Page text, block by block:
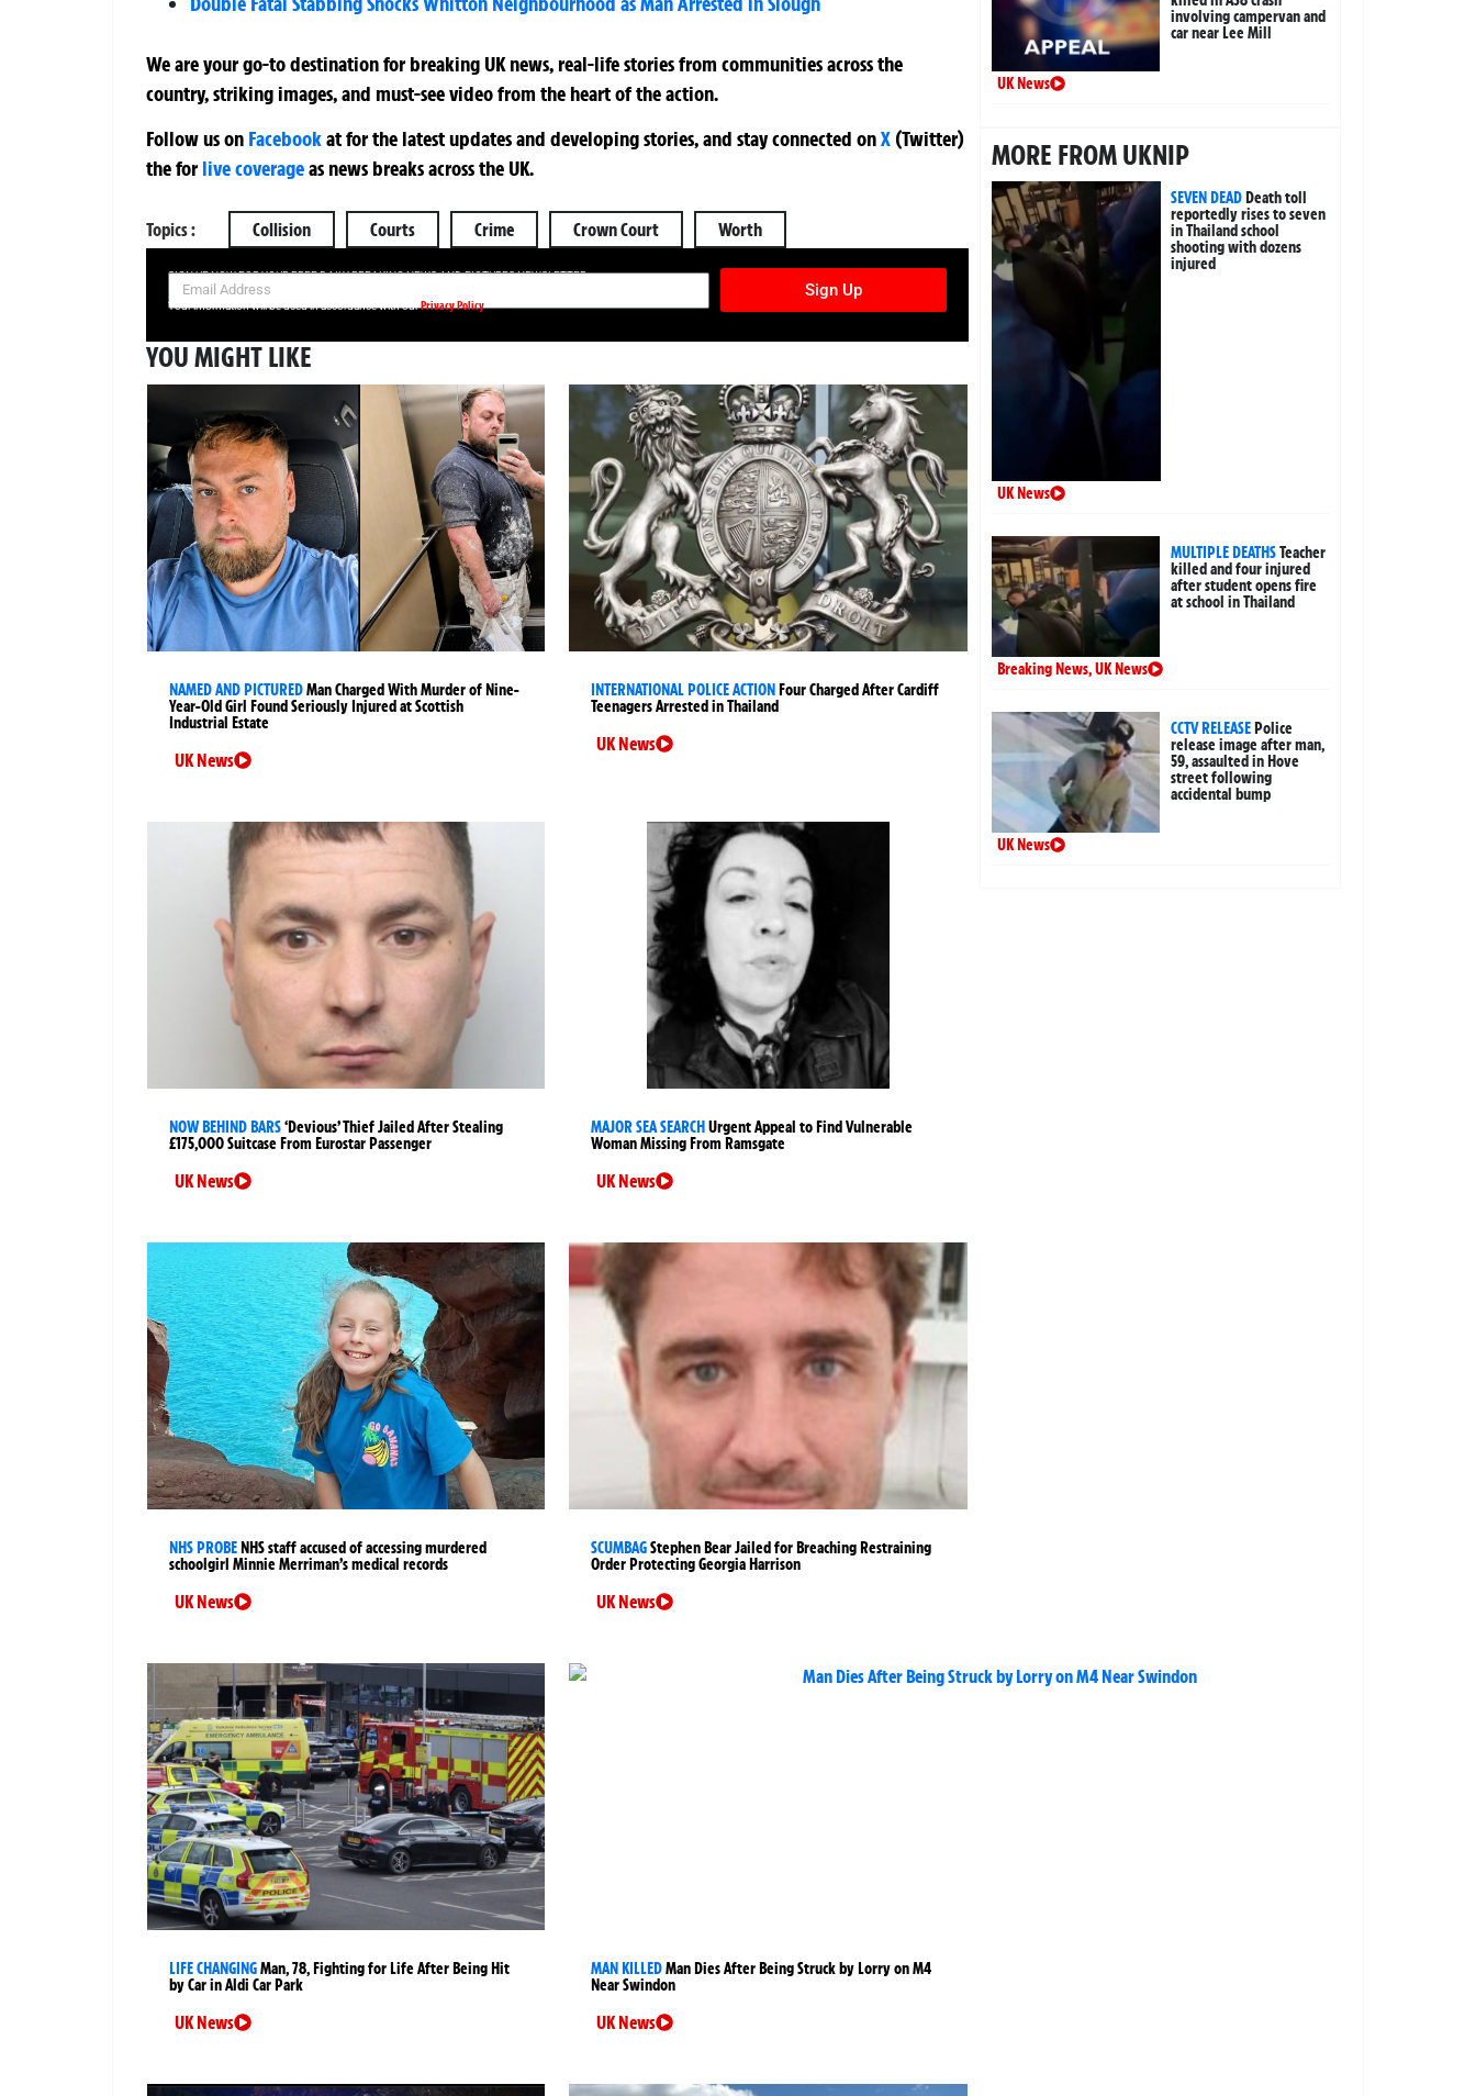
We are your go-to destination for breaking UK news, real-life stories from communities across the
country, striking images, and must-see video from the heart of the action.
Follow us on Facebookatfor the latest updates and developing stories, and stay connected onX (Twitter)
theforlive coverageas news breaks across the UK.
Topics : Collision Courts Crime Crown Court Worth
SIGN UP NOW FOR YOUR FREE DAILY BREAKING NEWS AND PICTURES NEWSLETTER
Sign Up
Your information will be used in accordance with ourPrivacy Policy
YOU MIGHT LIKE
NAMED AND PICTUREDMan Charged With Murder of Nine-
Year-Old Girl Found Seriously Injured at Scottish
Industrial Estate
UK News
INTERNATIONAL POLICE ACTIONFour Charged After Cardiff
Teenagers Arrested in Thailand
UK News
NOW BEHIND BARS‘Devious’ Thief Jailed After Stealing
£175,000 Suitcase From Eurostar Passenger
UK News
MAJOR SEA SEARCHUrgent Appeal to Find Vulnerable
Woman Missing From Ramsgate
UK News
NHS PROBENHS staff accused of accessing murdered
schoolgirl Minnie Merriman’s medical records
UK News
SCUMBAGStephen Bear Jailed for Breaching Restraining
Order Protecting Georgia Harrison
UK News
LIFE CHANGINGMan, 78, Fighting for Life After Being Hit
by Car in Aldi Car Park
UK News
MAN KILLEDMan Dies After Being Struck by Lorry on M4
Near Swindon
UK News
involving campervan and
car near Lee Mill
UK News
MORE FROM UKNIP
SEVEN DEADDeath toll
reportedly rises to seven
in Thailand school
shooting with dozens
injured
UK News
MULTIPLE DEATHSTeacher
killed and four injured
after student opens fire
at school in Thailand
Breaking News,UK News
CCTV RELEASEPolice
release image after man,
59, assaulted in Hove
street following
accidental bump
UK News